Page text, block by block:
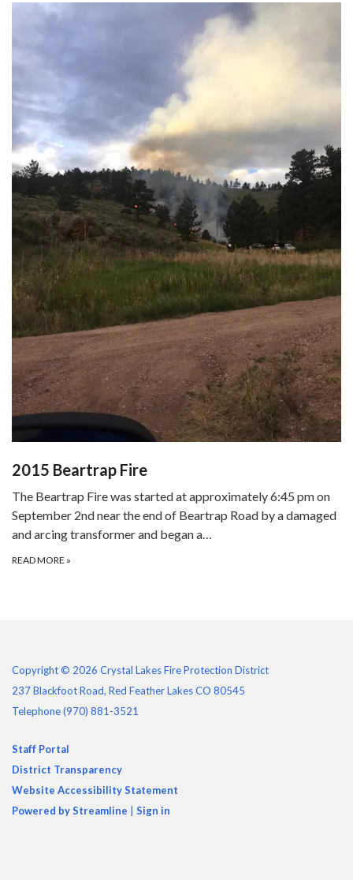
2015 Beartrap Fire
The Beartrap Fire was started at approximately 6:45 pm on
September 2nd near the end of Beartrap Road by a damaged
and arcing transformer and began a…
READ MORE »
Copyright © 2026 Crystal Lakes Fire Protection District
237 Blackfoot Road, Red Feather Lakes CO 80545
Telephone(970) 881-3521
Staff Portal
District Transparency
Website Accessibility Statement
Powered by Streamline
Sign in